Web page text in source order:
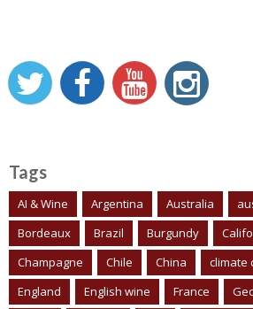
Tags
AI & Wine Argentina Australia
Bordeaux
Brazil Burgundy
Champagne
Chile China climate
England
English wine France